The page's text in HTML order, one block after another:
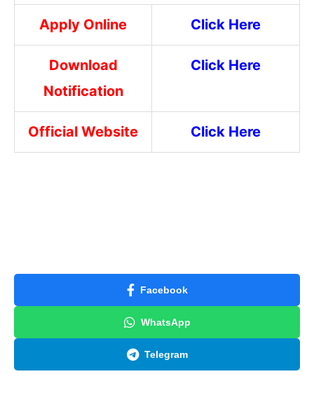
Apply Online Click Here
Download
Notification
Click Here
Official Website Click Here
Facebook
WhatsApp
Telegram